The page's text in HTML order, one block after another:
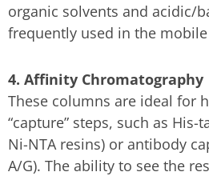
organic solvents and acidic/
frequently used in the
4. Affinity Chromatography
These columns are ideal for
“capture” steps, such as
Ni-NTA resins) or antibody
A/G). The ability to see the